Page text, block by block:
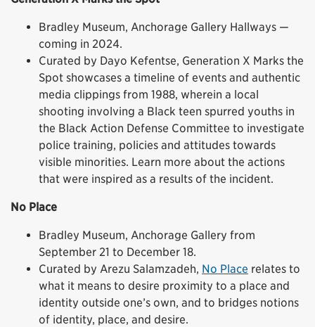
Bradley Museum, Anchorage Gallery Hallways —
coming in 2024.
Curated by Dayo Kefentse, Generation X Marks the
Spot showcases a timeline of events and authentic
media clippings from 1988, wherein a local
shooting involving a Black teen spurred youths in
the Black Action Defense Committee to investigate
police training, policies and attitudes towards
visible minorities. Learn more about the actions
that were inspired as a results of the incident.
No Place
Bradley Museum, Anchorage Gallery from
September 21 to December 18.
Curated by Arezu Salamzadeh, No Place relates to
what it means to desire proximity to a place and
identity outside one’s own, and to bridges notions
of identity, place, and desire.